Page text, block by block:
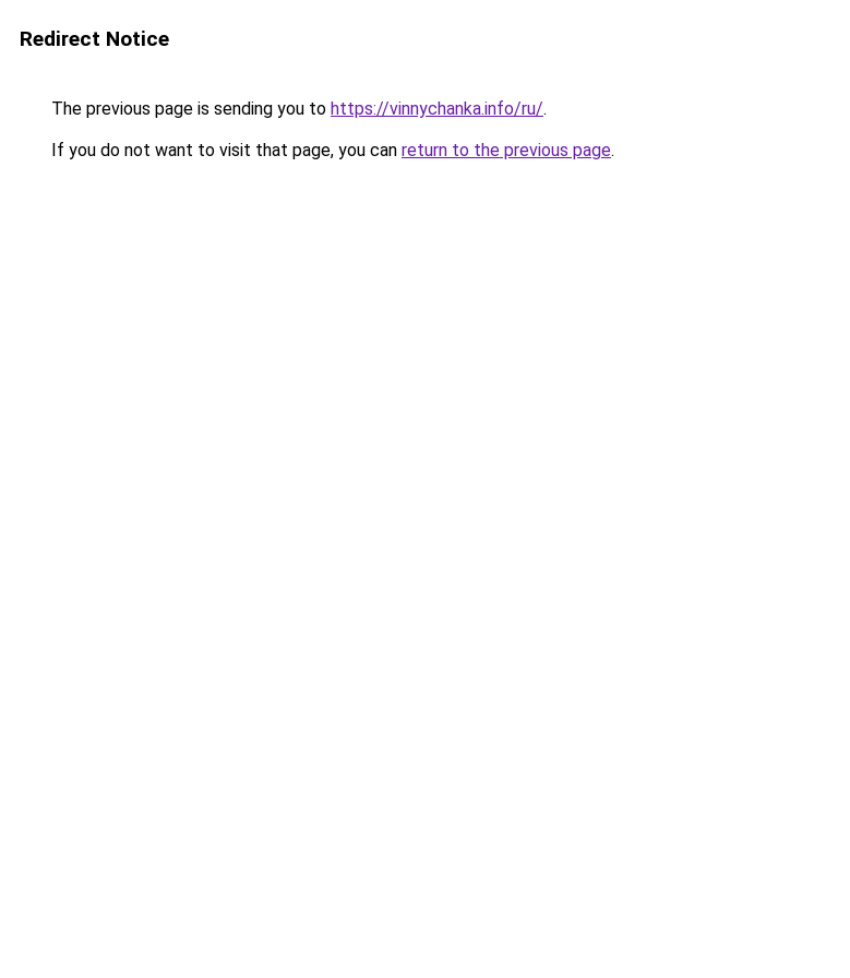
Redirect Notice
The previous page is sending you to https://vinnychanka.info/ru/.
If you do not want to visit that page, you can return to the previous page.